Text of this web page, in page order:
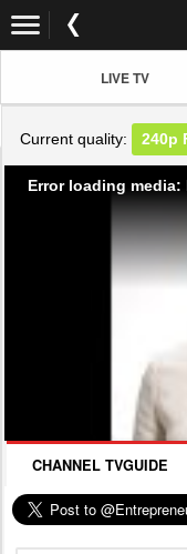
LIVE TV
Current quality: 240p
Error loading
CHANNEL TVGUIDE